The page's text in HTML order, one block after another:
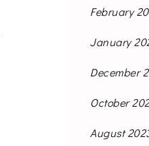
February
January
December
October
August